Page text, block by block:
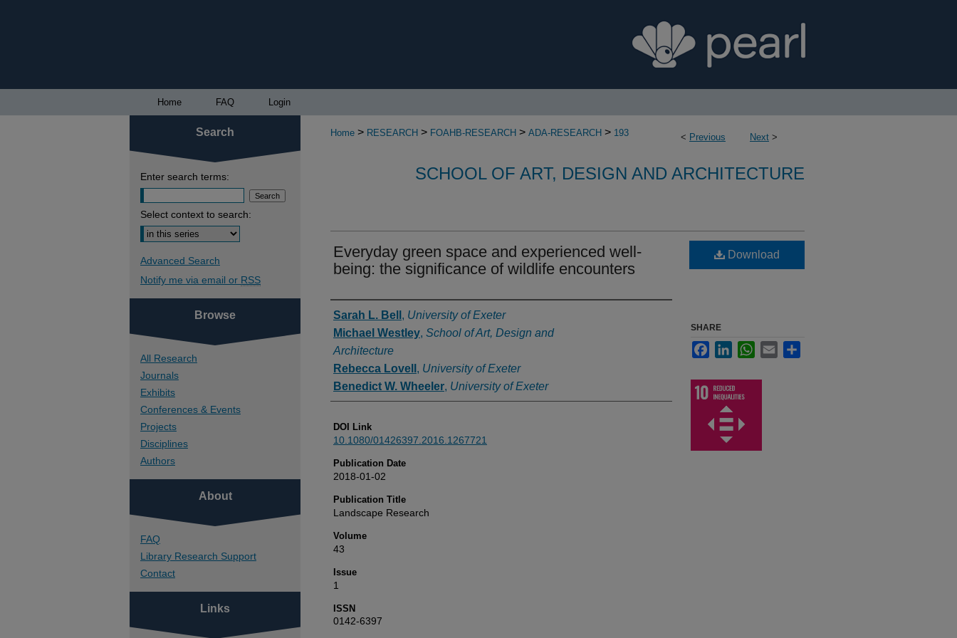
Home FAQ Login
< Previous Next >
Home > RESEARCH > FOAHB-RESEARCH > ADA-RESEARCH > 193
SCHOOL OF ART, DESIGN AND ARCHITECTURE
Everyday green space and experienced well-
being: the significance of wildlife encounters
Authors
Sarah L. Bell , University of Exeter
Michael Westley, School of Art, Design and
Architecture
Rebecca Lovell , University of Exeter
Benedict W. Wheeler, University of Exeter
DOI Link
10.1080/01426397.2016.1267721
Publication Date
2018-01-02
Publication Title
Landscape Research
Volume
43
Issue
1
ISSN
0142-6397
Download
SHARE
FacebookLinkedInWhatsApp
Email
Search
Enter search terms:
Select context to search:
Advanced Search
Notify me via email or RSS
Browse
All Research
Journals
Exhibits
Conferences & Events
Projects
Disciplines
Authors
About
FAQ
Library Research Support
Contact
Links